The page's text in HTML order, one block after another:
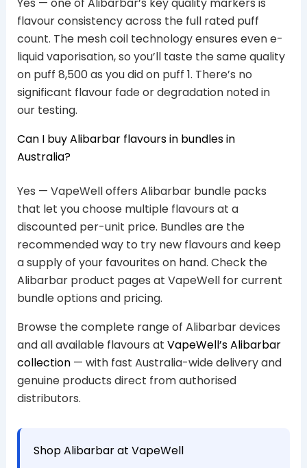
flavour consistency across the full rated puff
count. The mesh coil technology ensures even e-
liquid vaporisation, so you’ll taste the same quality
on puff 8,500 as you did on puff 1. There’s no
significant flavour fade or degradation noted in
our testing.
Can I buy Alibarbar flavours in bundles in
Australia?
Yes — VapeWell offers Alibarbar bundle packs
that let you choose multiple flavours at a
discounted per-unit price. Bundles are the
recommended way to try new flavours and keep
a supply of your favourites on hand. Check the
Alibarbar product pages at VapeWell for current
bundle options and pricing.
Browse the complete range of Alibarbar devices
and all available flavours at VapeWell’s Alibarbar
collection— with fast Australia-wide delivery and
genuine products direct from authorised
distributors.
Shop Alibarbar at VapeWell